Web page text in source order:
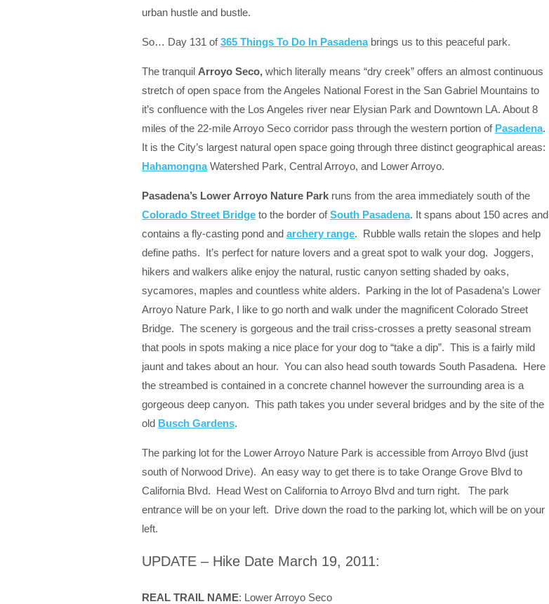
urban hustle and bustle.
So… Day 131 of365 Things To Do In Pasadenabrings us to this peaceful park.
The tranquil Arroyo Seco, which literally means “dry creek” offers an almost continuous
stretch of open space from the Angeles National Forest in the San Gabriel Mountains to
it’s confluence with the Los Angeles river near Elysian Park and Downtown LA. About 8
miles of the 22-mile Arroyo Seco corridor pass through the western portion of Pasadena.
It is the City’s largest natural open space going through three distinct geographical areas:
HahamongnaWatershed Park, Central Arroyo, and Lower Arroyo.
Pasadena’s Lower Arroyo Nature Park runs from the area immediately south of the
Colorado Street Bridge to the border ofSouth Pasadena. It spans about 150 acres and
contains a fly-casting pond and archery range. Rubble walls retain the slopes and help
define paths. It’s perfect for nature lovers and a great spot to walk your dog. Joggers,
hikers and walkers alike enjoy the natural, rustic canyon setting shaded by oaks,
sycamores, maples and countless white alders. Parking in the lot of Pasadena’s Lower
Arroyo Nature Park, I like to go north and walk under the magnificent Colorado Street
Bridge. The scenery is gorgeous and the trail criss-crosses a pretty seasonal stream
that pools in spots making a nice place for your dog to “take a dip”. This is a fairly mild
jaunt and takes about an hour. You can also head south towards South Pasadena. Here
the streambed is contained in a concrete channel however the surrounding area is a
gorgeous deep canyon. This path takes you under several bridges and by the site of the
old Busch Gardens.
The parking lot for the Lower Arroyo Nature Park is accessible from Arroyo Blvd (just
south of Norwood Drive). An easy way to get there is to take Orange Grove Blvd to
California Blvd. Head West on California to Arroyo Blvd and turn right. The park
entrance will be on your left. Drive down the road to the parking lot, which will be on your
left.
UPDATE – Hike Date March 19, 2011:
REAL TRAIL NAME: Lower Arroyo Seco